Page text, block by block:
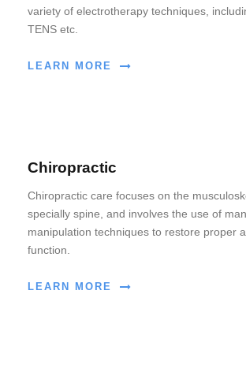
variety of electrotherapy techniques,
TENS etc.
LEARN MORE
Chiropractic
Chiropractic care focuses on the
specially spine, and involves the use of
manipulation techniques to restore proper
function.
LEARN MORE